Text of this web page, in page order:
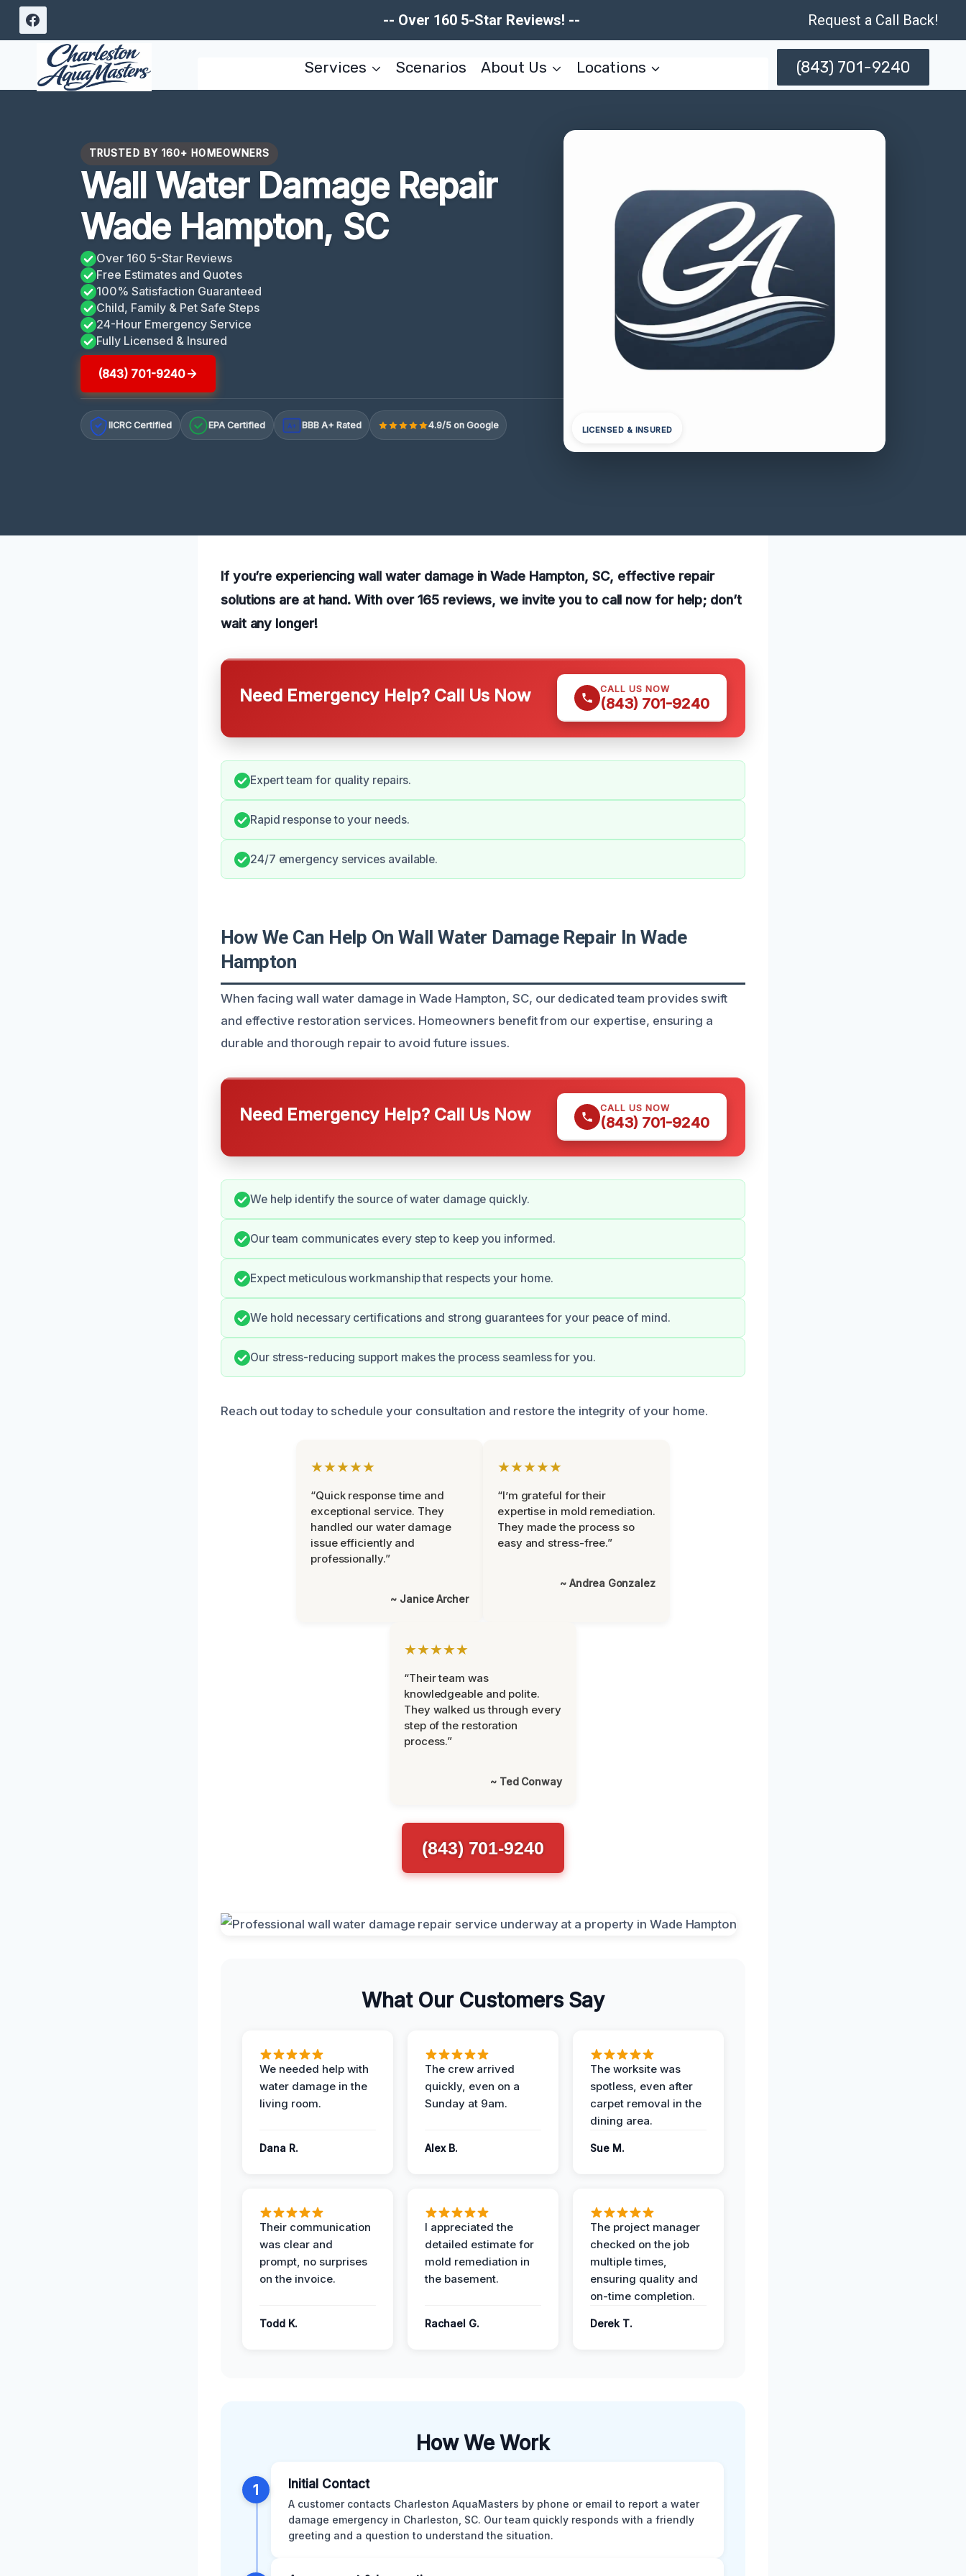
Skip
content
-- Over 160 5-Star Reviews! -- Request a Call Back!
Services Scenarios About Us Locations (843) 701-9240
TRUSTED BY 160+ HOMEOWNERS
Wall Water Damage Repair
Wade Hampton, SC
Over 160 5-Star Reviews
Free Estimates and Quotes
100% Satisfaction Guaranteed
Child, Family & Pet Safe Steps
24-Hour Emergency Service
Fully Licensed & Insured
(843) 701-9240
IICRC Certified EPA Certified A+ BBB A+ Rated 4.9/5 on Google LICENSED & INSURED
If you’re experiencing wall water damage in Wade Hampton, SC, effective repair
solutions are at hand. With over 165 reviews, we invite you to call now for help; don’t
wait any longer!
Need Emergency Help? Call Us Now CALL US NOW
(843) 701-9240
Expert team for quality repairs.
Rapid response to your needs.
24/7 emergency services available.
How We Can Help On Wall Water Damage Repair In Wade
Hampton
When facing wall water damage in Wade Hampton, SC, our dedicated team provides swift
and effective restoration services. Homeowners benefit from our expertise, ensuring a
durable and thorough repair to avoid future issues.
Need Emergency Help? Call Us Now CALL US NOW
(843) 701-9240
We help identify the source of water damage quickly.
Our team communicates every step to keep you informed.
Expect meticulous workmanship that respects your home.
We hold necessary certifications and strong guarantees for your peace of mind.
Our stress-reducing support makes the process seamless for you.
Reach out today to schedule your consultation and restore the integrity of your home.
★★★★★
“Quick response time and
exceptional service. They
handled our water damage
issue efficiently and
professionally.”
~ Janice Archer
★★★★★
“I’m grateful for their
expertise in mold remediation.
They made the process so
easy and stress-free.”
~ Andrea Gonzalez
★★★★★
“Their team was
knowledgeable and polite.
They walked us through every
step of the restoration
process.”
~ Ted Conway
(843) 701-9240
What Our Customers Say
We needed help with
water damage in the
living room.
Dana R.
The crew arrived
quickly, even on a
Sunday at 9am.
Alex B.
The worksite was
spotless, even after
carpet removal in the
dining area.
Sue M.
Their communication
was clear and
prompt, no surprises
on the invoice.
Todd K.
I appreciated the
detailed estimate for
mold remediation in
the basement.
Rachael G.
The project manager
checked on the job
multiple times,
ensuring quality and
on-time completion.
Derek T.
How We Work
1 Initial Contact
A customer contacts Charleston AquaMasters by phone or email to report a water
damage emergency in Charleston, SC. Our team quickly responds with a friendly
greeting and a question to understand the situation.